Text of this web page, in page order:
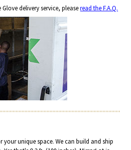
delivery service, pleaseread the F.A.Q.
your unique space. We can build and ship